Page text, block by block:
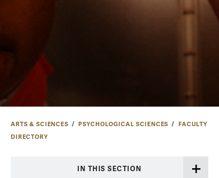
ARTS & SCIENCES PSYCHOLOGICAL SCIENCES
FACULTY
DIRECTORY
IN THIS SECTION